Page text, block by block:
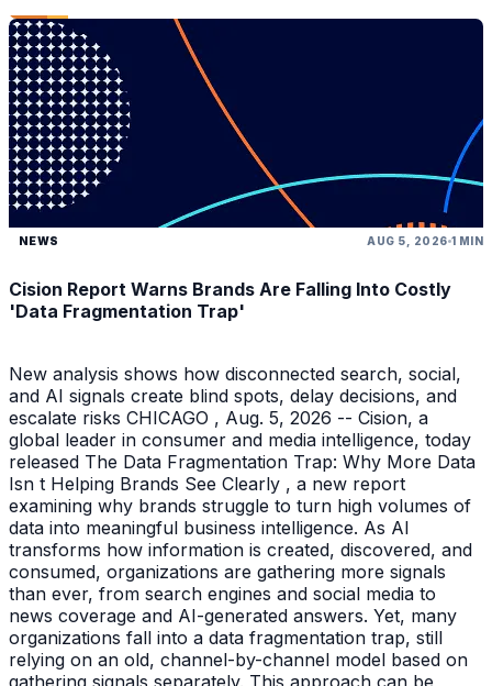
NEWS AUG 5, 2026 1 MIN
Cision Report Warns Brands Are Falling Into Costly
'Data Fragmentation Trap'
New analysis shows how disconnected search, social,
and AI signals create blind spots, delay decisions, and
escalate risks CHICAGO , Aug. 5, 2026 -- Cision, a
global leader in consumer and media intelligence, today
released The Data Fragmentation Trap: Why More Data
Isn t Helping Brands See Clearly , a new report
examining why brands struggle to turn high volumes of
data into meaningful business intelligence. As AI
transforms how information is created, discovered, and
consumed, organizations are gathering more signals
than ever, from search engines and social media to
news coverage and AI-generated answers. Yet, many
organizations fall into a data fragmentation trap, still
relying on an old, channel-by-channel model based on
gathering signals separately. This approach can be